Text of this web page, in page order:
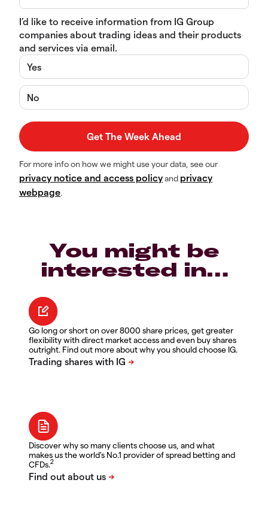
I’d like to receive information from IG Group
companies about trading ideas and their products
and services via email.
Yes
No
For more info on how we might use your data, see our
privacy notice and access policyand privacy
webpage.
You might be
interested in…
Go long or short on over 8000 share prices, get greater
flexibility with direct market access and even buy shares
outright. Find out more about why you should choose IG.
Discover why so many clients choose us, and what
makes us the world's No.1 provider of spread betting and
CFDs.2